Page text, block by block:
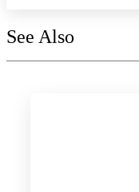
See Also